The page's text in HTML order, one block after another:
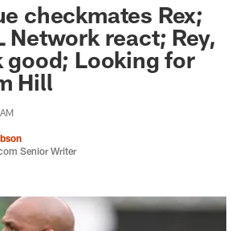
checkmates Rex;
Network react; Rey,
good; Looking for
Hill
Senior Writer